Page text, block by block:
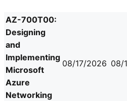
AZ-700T00:
Designing
and
Implementing
Microsoft
Azure
Networking
08/17/2026 08/